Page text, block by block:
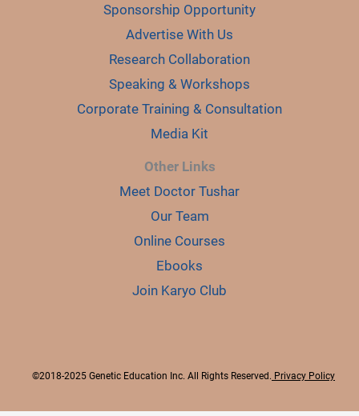
Sponsorship Opportunity
Advertise With Us
Research Collaboration
Speaking & Workshops
Corporate Training & Consultation
Media Kit
Other Links
Meet Doctor Tushar
Our Team
Online Courses
Ebooks
Join Karyo Club
©2018-2025 Genetic Education Inc. All Rights Reserved. Privacy Policy